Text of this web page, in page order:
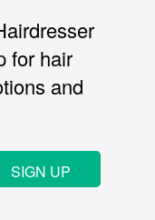
for hair
and
SIGN UP